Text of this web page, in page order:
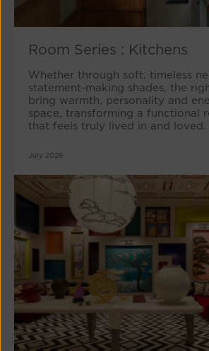
Room Series : Kitchens
Whether through soft, timeless
statement-making shades, the
bring warmth, personality and
space, transforming a functional
that feels truly lived in and loved.
July 2026